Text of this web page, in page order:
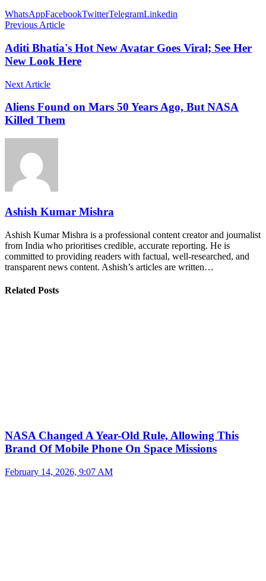
WhatsAppFacebookTwitterTelegramLinkedin
Previous Article
Aditi Bhatia's Hot New Avatar Goes Viral; See Her
New Look Here
Next Article
Aliens Found on Mars 50 Years Ago, But NASA
Killed Them
Ashish Kumar Mishra
Ashish Kumar Mishra is a professional content creator and journalist
from India who prioritises credible, accurate reporting. He is
committed to providing readers with factual, well-researched, and
transparent news content. Ashish’s articles are written…
Related Posts
NASA Changed A Year-Old Rule, Allowing This
Brand Of Mobile Phone On Space Missions
February 14, 2026, 9:07 AM